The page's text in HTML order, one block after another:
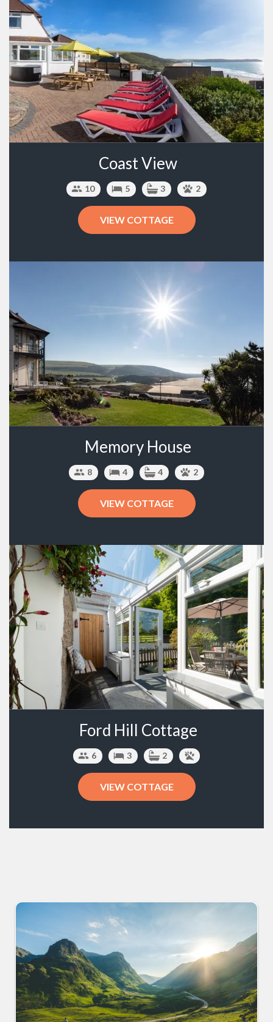
Coast View
10 5 3 2
VIEW COTTAGE
Memory House
8 4 4 2
VIEW COTTAGE
Ford Hill Cottage
6 3 2
VIEW COTTAGE